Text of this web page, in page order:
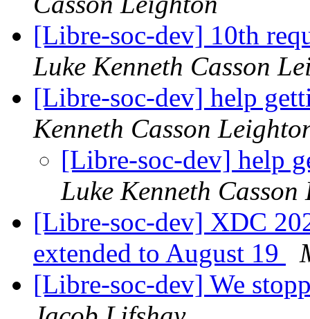
[Libre-soc-dev] 10th
Luke Kenneth Casson
[Libre-soc-dev] help
Kenneth Casson
[Libre-soc-dev] help
Luke Kenneth Casson
[Libre-soc-dev] XDC
extended to August 19
[Libre-soc-dev] We